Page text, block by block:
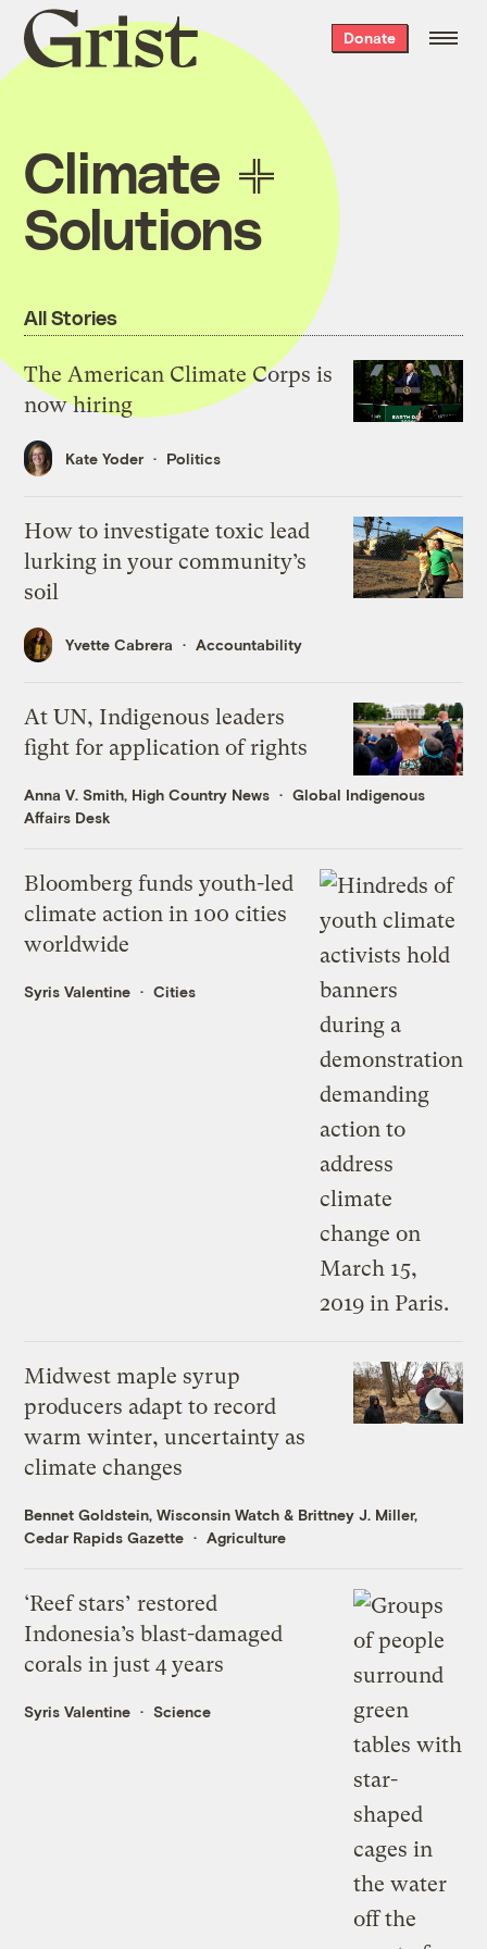
Grist
home
Donate
Climate
Solutions
All Stories
The American Climate Corps is
now hiring
Kate Yoder Politics
How to investigate toxic lead
lurking in your community’s
soil
Yvette Cabrera Accountability
At UN, Indigenous leaders
fight for application of rights
Anna V. Smith, High Country News
Global Indigenous
Affairs Desk
Bloomberg funds youth-led
climate action in 100 cities
worldwide
Syris Valentine Cities
Midwest maple syrup
producers adapt to record
warm winter, uncertainty as
climate changes
Bennet Goldstein, Wisconsin Watch & Brittney J. Miller,
Cedar Rapids Gazette
Agriculture
‘Reef stars’ restored
Indonesia’s blast-damaged
corals in just 4 years
Syris Valentine Science